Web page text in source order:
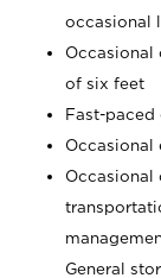
occasional
Occasional
of six feet
Fast-paced
Occasional
General